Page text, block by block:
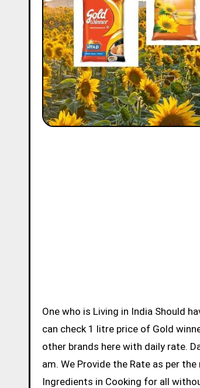
One who is Living in India Should
can check 1 litre price of Gold
other brands here with daily rate.
am. We Provide the Rate as per
Ingredients in Cooking for all